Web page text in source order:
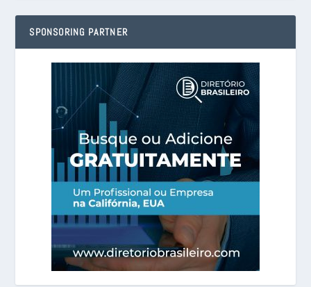
SPONSORING PARTNER